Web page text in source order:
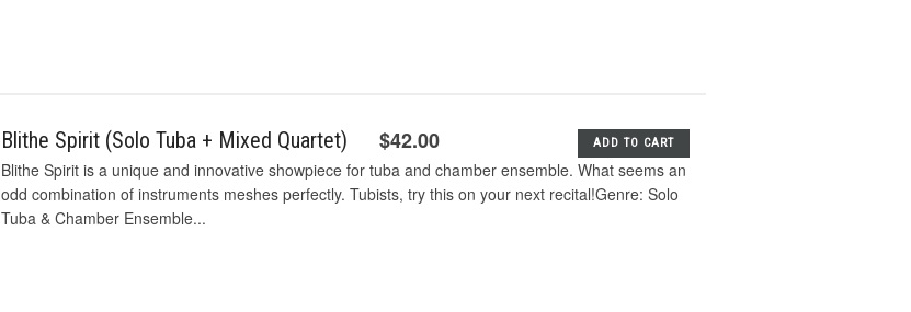
Blithe Spirit (Solo Tuba + Mixed Quartet) $42.00 ADD TO CART
Blithe Spirit is a unique and innovative showpiece for tuba and chamber ensemble. What seems an
odd combination of instruments meshes perfectly. Tubists, try this on your next recital!Genre: Solo
Tuba & Chamber Ensemble...